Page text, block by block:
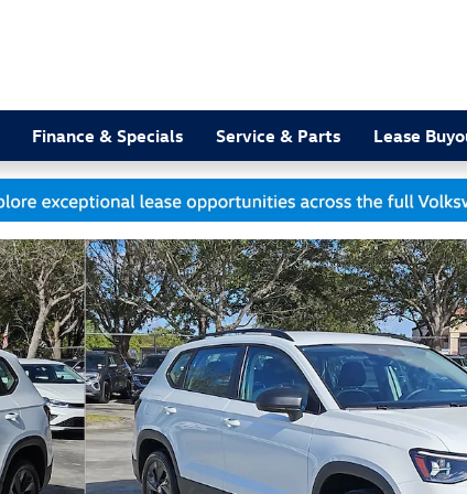
Finance & Specials Service & Parts Lease